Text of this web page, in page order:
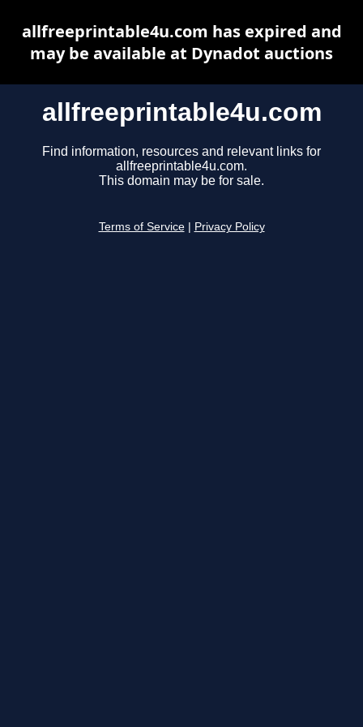
allfreeprintable4u.com
Find information, resources and relevant links for
allfreeprintable4u.com.
This domain may be for sale.
Terms of Service Privacy Policy
allfreeprintable4u.com has expired and
may be available at Dynadot auctions